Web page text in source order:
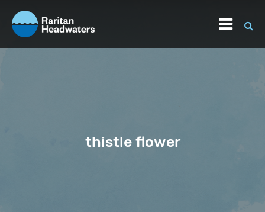
thistle flower